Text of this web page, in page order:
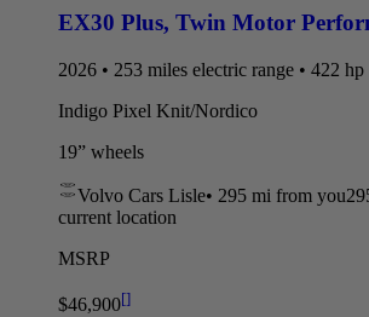
EX30 Plus, Twin Motor
2026 • 253 miles electric range • 422 hp
Indigo Pixel Knit/Nordico
19” wheels
Volvo Cars Lisle• 295 mi from you
current location
MSRP
$46,900[]